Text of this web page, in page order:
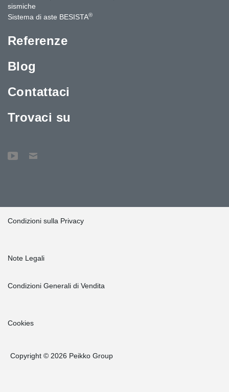
sismiche
Sistema di aste BESISTA®
Referenze
Blog
Contattaci
Trovaci su
Condizioni sulla Privacy
Note Legali
Condizioni Generali di Vendita
Cookies
Copyright © 2026 Peikko Group